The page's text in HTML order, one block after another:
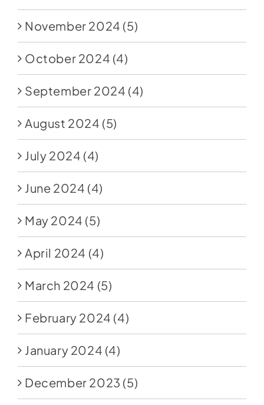
November 2024 (5)
October 2024 (4)
September 2024 (4)
August 2024 (5)
July 2024 (4)
June 2024 (4)
May 2024 (5)
April 2024 (4)
March 2024 (5)
February 2024 (4)
January 2024 (4)
December 2023 (5)